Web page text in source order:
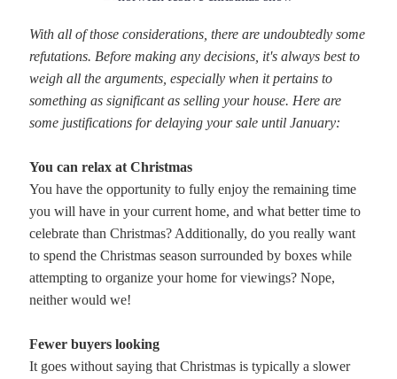
With all of those considerations, there are undoubtedly some
refutations. Before making any decisions, it's always best to
weigh all the arguments, especially when it pertains to
something as significant as selling your house. Here are
some justifications for delaying your sale until January:
You can relax at Christmas
You have the opportunity to fully enjoy the remaining time
you will have in your current home, and what better time to
celebrate than Christmas? Additionally, do you really want
to spend the Christmas season surrounded by boxes while
attempting to organize your home for viewings? Nope,
neither would we!
Fewer buyers looking
It goes without saying that Christmas is typically a slower